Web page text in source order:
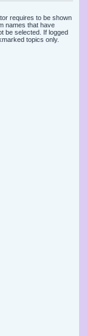
requires to be shown
names that have
be selected. If logged
topics only.